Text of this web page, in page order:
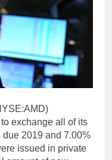
exchange all of its
2019 and 7.00%
issued in private